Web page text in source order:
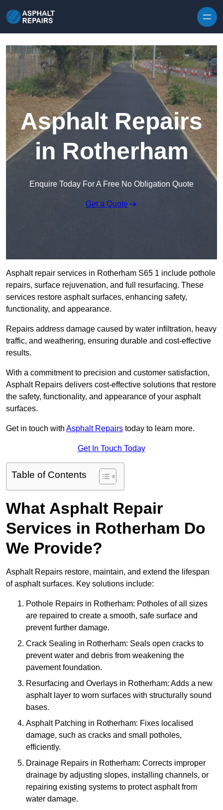
Asphalt Repairs
in Rotherham
Enquire Today For A Free No Obligation Quote
Get a Quote
Asphalt repair services in Rotherham S65 1 include pothole
repairs, surface rejuvenation, and full resurfacing. These
services restore asphalt surfaces, enhancing safety,
functionality, and appearance.
Repairs address damage caused by water infiltration, heavy
traffic, and weathering, ensuring durable and cost-effective
results.
With a commitment to precision and customer satisfaction,
Asphalt Repairs delivers cost-effective solutions that restore
the safety, functionality, and appearance of your asphalt
surfaces.
Get in touch with Asphalt Repairs today to learn more.
Get In Touch Today
Table of Contents
What Asphalt Repair
Services in Rotherham Do
We Provide?
Asphalt Repairs restore, maintain, and extend the lifespan
of asphalt surfaces. Key solutions include:
Pothole Repairs in Rotherham: Potholes of all sizes
are repaired to create a smooth, safe surface and
prevent further damage.
Crack Sealing in Rotherham: Seals open cracks to
prevent water and debris from weakening the
pavement foundation.
Resurfacing and Overlays in Rotherham: Adds a new
asphalt layer to worn surfaces with structurally sound
bases.
Asphalt Patching in Rotherham: Fixes localised
damage, such as cracks and small potholes,
efficiently.
Drainage Repairs in Rotherham: Corrects improper
drainage by adjusting slopes, installing channels, or
repairing existing systems to protect asphalt from
water damage.